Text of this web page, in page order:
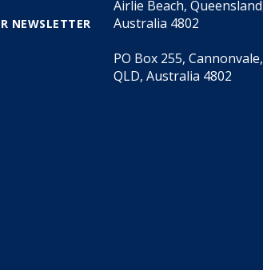
NEWSLETTER
Airlie Beach,
Australia 4802
PO Box 255, Cannonvale,
QLD, Australia 4802